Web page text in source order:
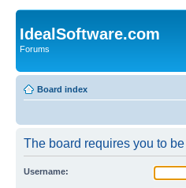
IdealSoftware.com
Forums
Board index
The board requires you to
Username: